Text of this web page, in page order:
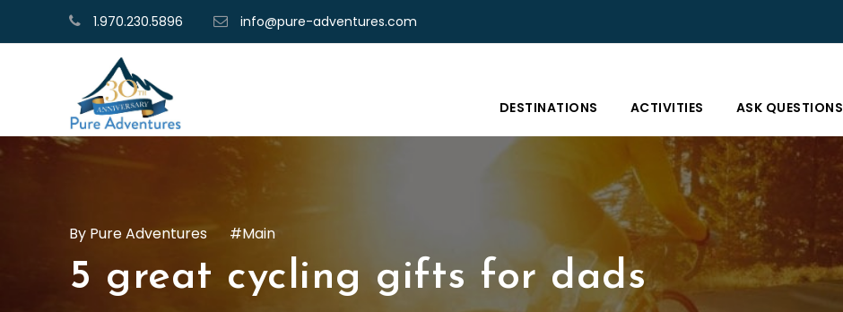
1.970.230.5896 info@pure-adventures.com
DESTINATIONS ACTIVITIES ASK QUESTIONS
Pure Adventures Main
5 great cycling gifts for dads